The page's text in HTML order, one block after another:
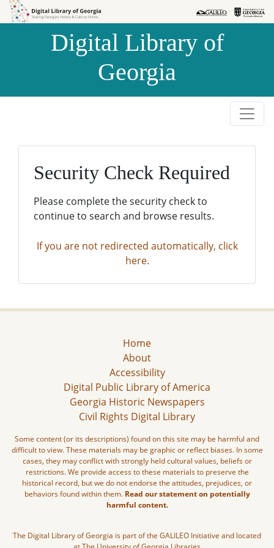
Skip to
Skip to
Digital Library of
Georgia
Security Check Required
Please complete the security check to
continue to search and browse results.
If you are not redirected automatically, click
here.
Home
About
Accessibility
Digital Public Library of America
Georgia Historic Newspapers
Civil Rights Digital Library
Some content (or its descriptions) found on this site may be harmful and
difficult to view. These materials may be graphic or reflect biases. In some
cases, they may conflict with strongly held cultural values, beliefs or
restrictions. We provide access to these materials to preserve the
historical record, but we do not endorse the attitudes, prejudices, or
behaviors found within them. Read our statement on potentially
harmful content.
The Digital Library of Georgia is part of the GALILEO Initiative and located